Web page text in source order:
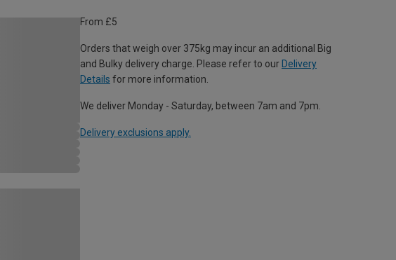
From £5
Orders that weigh over 375kg may incur an additional Big
and Bulky delivery charge. Please refer to our Delivery
Details for more information.
We deliver Monday - Saturday, between 7am and 7pm.
Delivery exclusions apply.